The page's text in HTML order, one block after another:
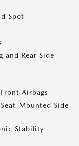
Spot
and Rear Side-
Airbags
Mounted Side
Stability